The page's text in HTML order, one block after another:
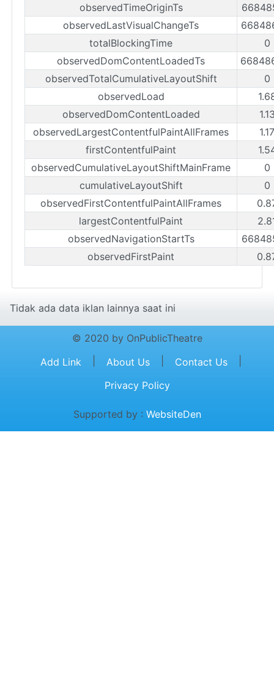
observedTimeOriginTs
observedLastVisualChangeTs
totalBlockingTime
0
observedDomContentLoadedTs
observedTotalCumulativeLayoutShift
0
observedLoad
observedDomContentLoaded
observedLargestContentfulPaintAllFrames
firstContentfulPaint
observedCumulativeLayoutShiftMainFrame
0
cumulativeLayoutShift
0
observedFirstContentfulPaintAllFrames
largestContentfulPaint
observedNavigationStartTs
observedFirstPaint
Tidak ada data iklan lainnya saat ini
© 2020 by OnPublicTheatre
Add Link
About Us Contact Us
Privacy Policy
Supported by : WebsiteDen